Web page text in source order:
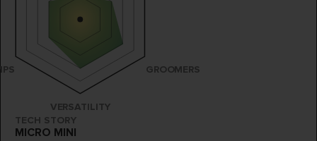
GROOMERS
VERSATILITY
TECH STORY
MICRO MINI